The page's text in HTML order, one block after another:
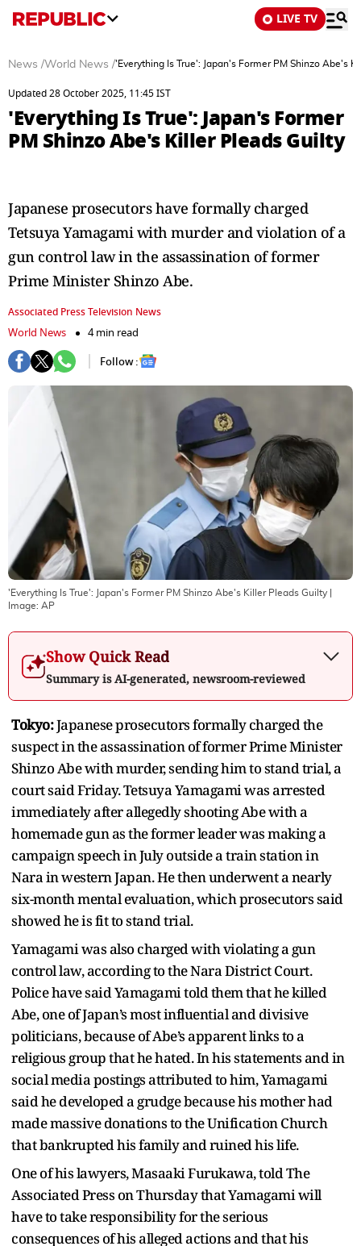
LIVE TV
News /World News /'Everything Is True': Japan's Former PM Shinzo Abe's
Updated 28 October 2025, 11:45 IST
'Everything Is True': Japan's Former
PM Shinzo Abe's Killer Pleads Guilty
Japanese prosecutors have formally charged
Tetsuya Yamagami with murder and violation of a
gun control law in the assassination of former
Prime Minister Shinzo Abe.
Associated Press Television News
World News
4 min read
Follow :
'Everything Is True': Japan's Former PM Shinzo Abe's Killer Pleads Guilty
Image: AP
Show Quick Read
Summary is AI-generated, newsroom-reviewed
Tokyo:Japanese prosecutors formally charged the
suspect in the assassination of former Prime Minister
Shinzo Abe with murder, sending him to stand trial, a
court said Friday. Tetsuya Yamagami was arrested
immediately after allegedly shooting Abe with a
homemade gun as the former leader was making a
campaign speech in July outside a train station in
Nara in western Japan. He then underwent a nearly
six-month mental evaluation, which prosecutors said
showed he is fit to stand trial.
Yamagami was also charged with violating a gun
control law, according to the Nara District Court.
Police have said Yamagami told them that he killed
Abe, one of Japan’s most influential and divisive
politicians, because of Abe’s apparent links to a
religious group that he hated. In his statements and in
social media postings attributed to him, Yamagami
said he developed a grudge because his mother had
made massive donations to the Unification Church
that bankrupted his family and ruined his life.
One of his lawyers, Masaaki Furukawa, told The
Associated Press on Thursday that Yamagami will
have to take responsibility for the serious
consequences of his alleged actions and that his